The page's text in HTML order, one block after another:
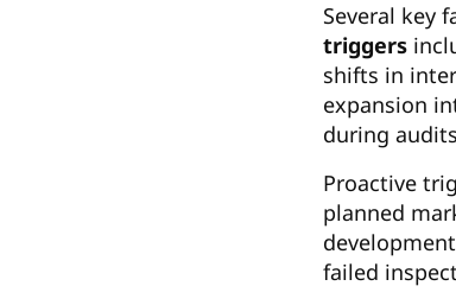
Several key
triggers
shifts in
expansion
during
Proactive
planned
failed